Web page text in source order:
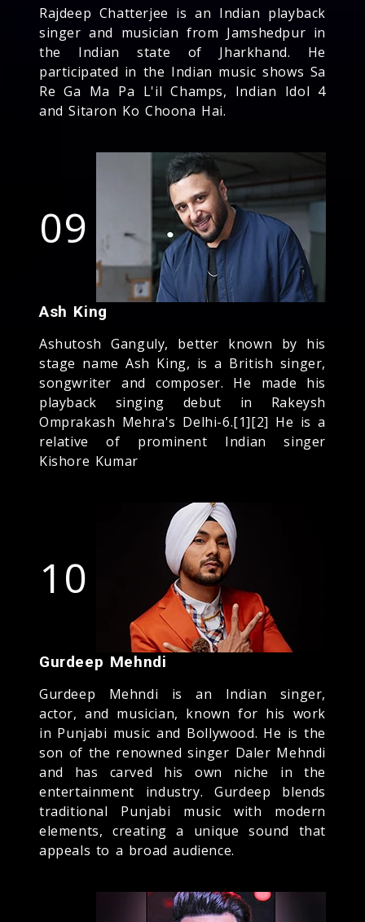
Rajdeep Chatterjee is an Indian playback
singer and musician from Jamshedpur in
the Indian state of Jharkhand. He
participated in the Indian music shows Sa
Re Ga Ma Pa L'il Champs, Indian Idol 4
and Sitaron Ko Choona Hai.
09
Ash King
Ashutosh Ganguly, better known by his
stage name Ash King, is a British singer,
songwriter and composer. He made his
playback singing debut in Rakeysh
Omprakash Mehra's Delhi-6.[1][2] He is a
relative of prominent Indian singer
Kishore Kumar
10
Gurdeep Mehndi
Gurdeep Mehndi is an Indian singer,
actor, and musician, known for his work
in Punjabi music and Bollywood. He is the
son of the renowned singer Daler Mehndi
and has carved his own niche in the
entertainment industry. Gurdeep blends
traditional Punjabi music with modern
elements, creating a unique sound that
appeals to a broad audience.